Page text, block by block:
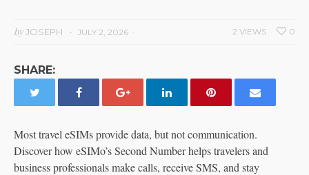
byJOSEPH JULY 2, 2026 0
2 VIEWS
SHARE:
Most travel eSIMs provide data, but not communication.
Discover how eSIMo’s Second Number helps travelers and
business professionals make calls, receive SMS, and stay